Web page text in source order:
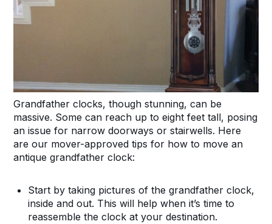
Grandfather clocks, though stunning, can be
massive. Some can reach up to eight feet tall, posing
an issue for narrow doorways or stairwells. Here
are our mover-approved tips for how to move an
antique grandfather clock:
Start by taking pictures of the grandfather clock,
inside and out. This will help when it’s time to
reassemble the clock at your destination.